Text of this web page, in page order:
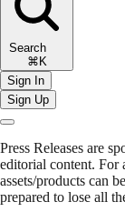
Search
⌘K
Sign In
Sign Up
Press Releases are
editorial content. For
assets/products can
prepared to lose all